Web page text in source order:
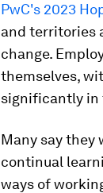
PwC's 2023
and territories
change.
themselves,
significantly in
Many say they
continual
ways of